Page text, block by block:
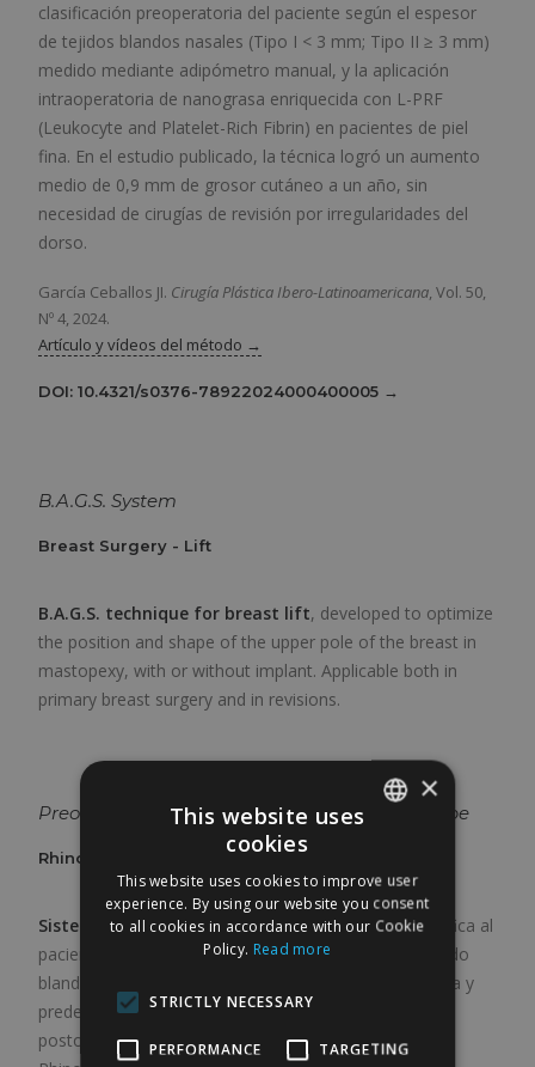
clasificación preoperatoria del paciente según el espesor
de tejidos blandos nasales (Tipo I < 3 mm; Tipo II ≥ 3 mm)
medido mediante adipómetro manual, y la aplicación
intraoperatoria de nanograsa enriquecida con L-PRF
(Leukocyte and Platelet-Rich Fibrin) en pacientes de piel
fina. En el estudio publicado, la técnica logró un aumento
medio de 0,9 mm de grosor cutáneo a un año, sin
necesidad de cirugías de revisión por irregularidades del
dorso.
García Ceballos JI. Cirugía Plástica Ibero-Latinoamericana, Vol. 50,
Nº 4, 2024.
Artículo y vídeos del método →
DOI: 10.4321/s0376-78922024000400005 →
B.A.G.S. System
Breast Surgery - Lift
B.A.G.S. technique for breast lift, developed to optimize
the position and shape of the upper pole of the breast in
mastopexy, with or without implant. Applicable both in
primary breast surgery and in revisions.
Preoperative classification of the nasal envelope
Rhinoplasty - Classification System
Sistema de clasificación preoperatoriaque estratifica al
paciente de rinoplastia en función del espesor del tejido
blando nasal, permitiendo adaptar la técnica quirúrgica y
predecir el comportamiento del envoltorio en el
postoperatorio. Forma parte del marco de la Duvet
ENGLISH
×
This website uses
cookies
This website uses cookies to improve user
experience. By using our website you consent
to all cookies in accordance with our Cookie
Policy. Read more
STRICTLY NECESSARY
PERFORMANCE TARGETING